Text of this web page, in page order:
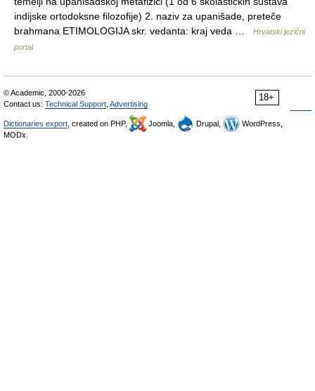
indijske ortodoksne filozofije) 2. naziv za upanišade, preteče
brahmana ETIMOLOGIJA skr. vedanta: kraj veda …
Hrvatski jezični
portal
18+
© Academic, 2000-2026
Contact us: Technical Support Advertising
Dictionaries export , created on PHP, Joomla, Drupal,
WordPress,
MODx.